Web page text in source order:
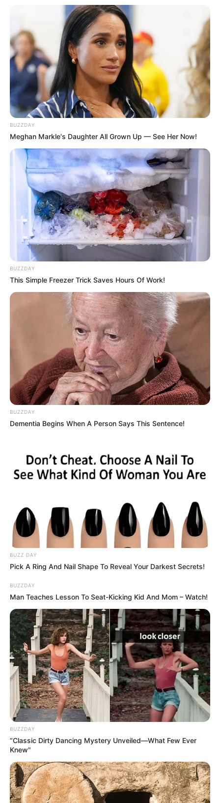
BUZZDAY
Meghan Markle's Daughter All Grown Up — See Her Now!
BUZZDAY
This Simple Freezer Trick Saves Hours Of Work!
BUZZDAY
Dementia Begins When A Person Says This Sentence!
BUZZ DAY
Pick A Ring And Nail Shape To Reveal Your Darkest Secrets!
BUZZDAY
Man Teaches Lesson To Seat-Kicking Kid And Mom – Watch!
BUZZDAY
“Classic Dirty Dancing Mystery Unveiled—What Few Ever
Knew"